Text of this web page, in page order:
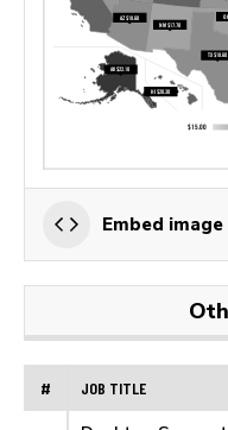
Embed image
# JOB TITLE